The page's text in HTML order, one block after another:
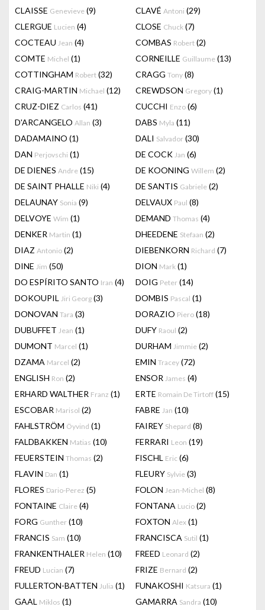
CLAISSE Genevieve (9) CLAVÉ Antoni (29)
CLERGUE Lucien (4) CLOSE Chuck (7)
COCTEAU Jean (4) COMBAS Robert (2)
COMTE Michel (1) CORNEILLE Guillaume (13)
COTTINGHAM Robert (32) CRAGG Tony (8)
CRAIG-MARTIN Michael (12) CREWDSON Gregory (1)
CRUZ-DIEZ Carlos (41) CUCCHI Enzo (6)
D'ARCANGELO Allan (3) DABS Myla (11)
DADAMAINO (1) DALI Salvador (30)
DAN Perjovschi (1) DE COCK Jan (6)
DE DIENES Andre (15) DE KOONING Willem (2)
DE SAINT PHALLE Niki (4) DE SANTIS Gabriele (2)
DELAUNAY Sonia (9) DELVAUX Paul (8)
DELVOYE Wim (1) DEMAND Thomas (4)
DENKER Martin (1) DHEEDENE Stefaan (2)
DIAZ Antonio (2) DIEBENKORN Richard (7)
DINE Jim (50) DION Mark (1)
DO ESPÍRITO SANTO Iran (4) DOIG Peter (14)
DOKOUPIL Jiri Georg (3) DOMBIS Pascal (1)
DONOVAN Tara (3) DORAZIO Piero (18)
DUBUFFET Jean (1) DUFY Raoul (2)
DUMONT Marcel (1) DURHAM Jimmie (2)
DZAMA Marcel (2) EMIN Tracey (72)
ENGLISH Ron (2) ENSOR James (4)
ERHARD WALTHER Franz (1) ERTE Romain De Tirtoff (15)
ESCOBAR Marisol (2) FABRE Jan (10)
FAHLSTRÖM Öyvind (1) FAIREY Shepard (8)
FALDBAKKEN Matias (10) FERRARI Leon (19)
FEUERSTEIN Thomas (2) FISCHL Eric (6)
FLAVIN Dan (1) FLEURY Sylvie (3)
FLORES Dario-Perez (5) FOLON Jean-Michel (8)
FONTAINE Claire (4) FONTANA Lucio (2)
FORG Gunther (10) FOXTON Alex (1)
FRANCIS Sam (10) FRANCISCA Sutil (1)
FRANKENTHALER Helen (10) FREED Leonard (2)
FREUD Lucian (7) FRIZE Bernard (2)
FULLERTON-BATTEN Julia (1) FUNAKOSHI Katsura (1)
GAAL Miklos (1) GAMARRA Sandra (10)